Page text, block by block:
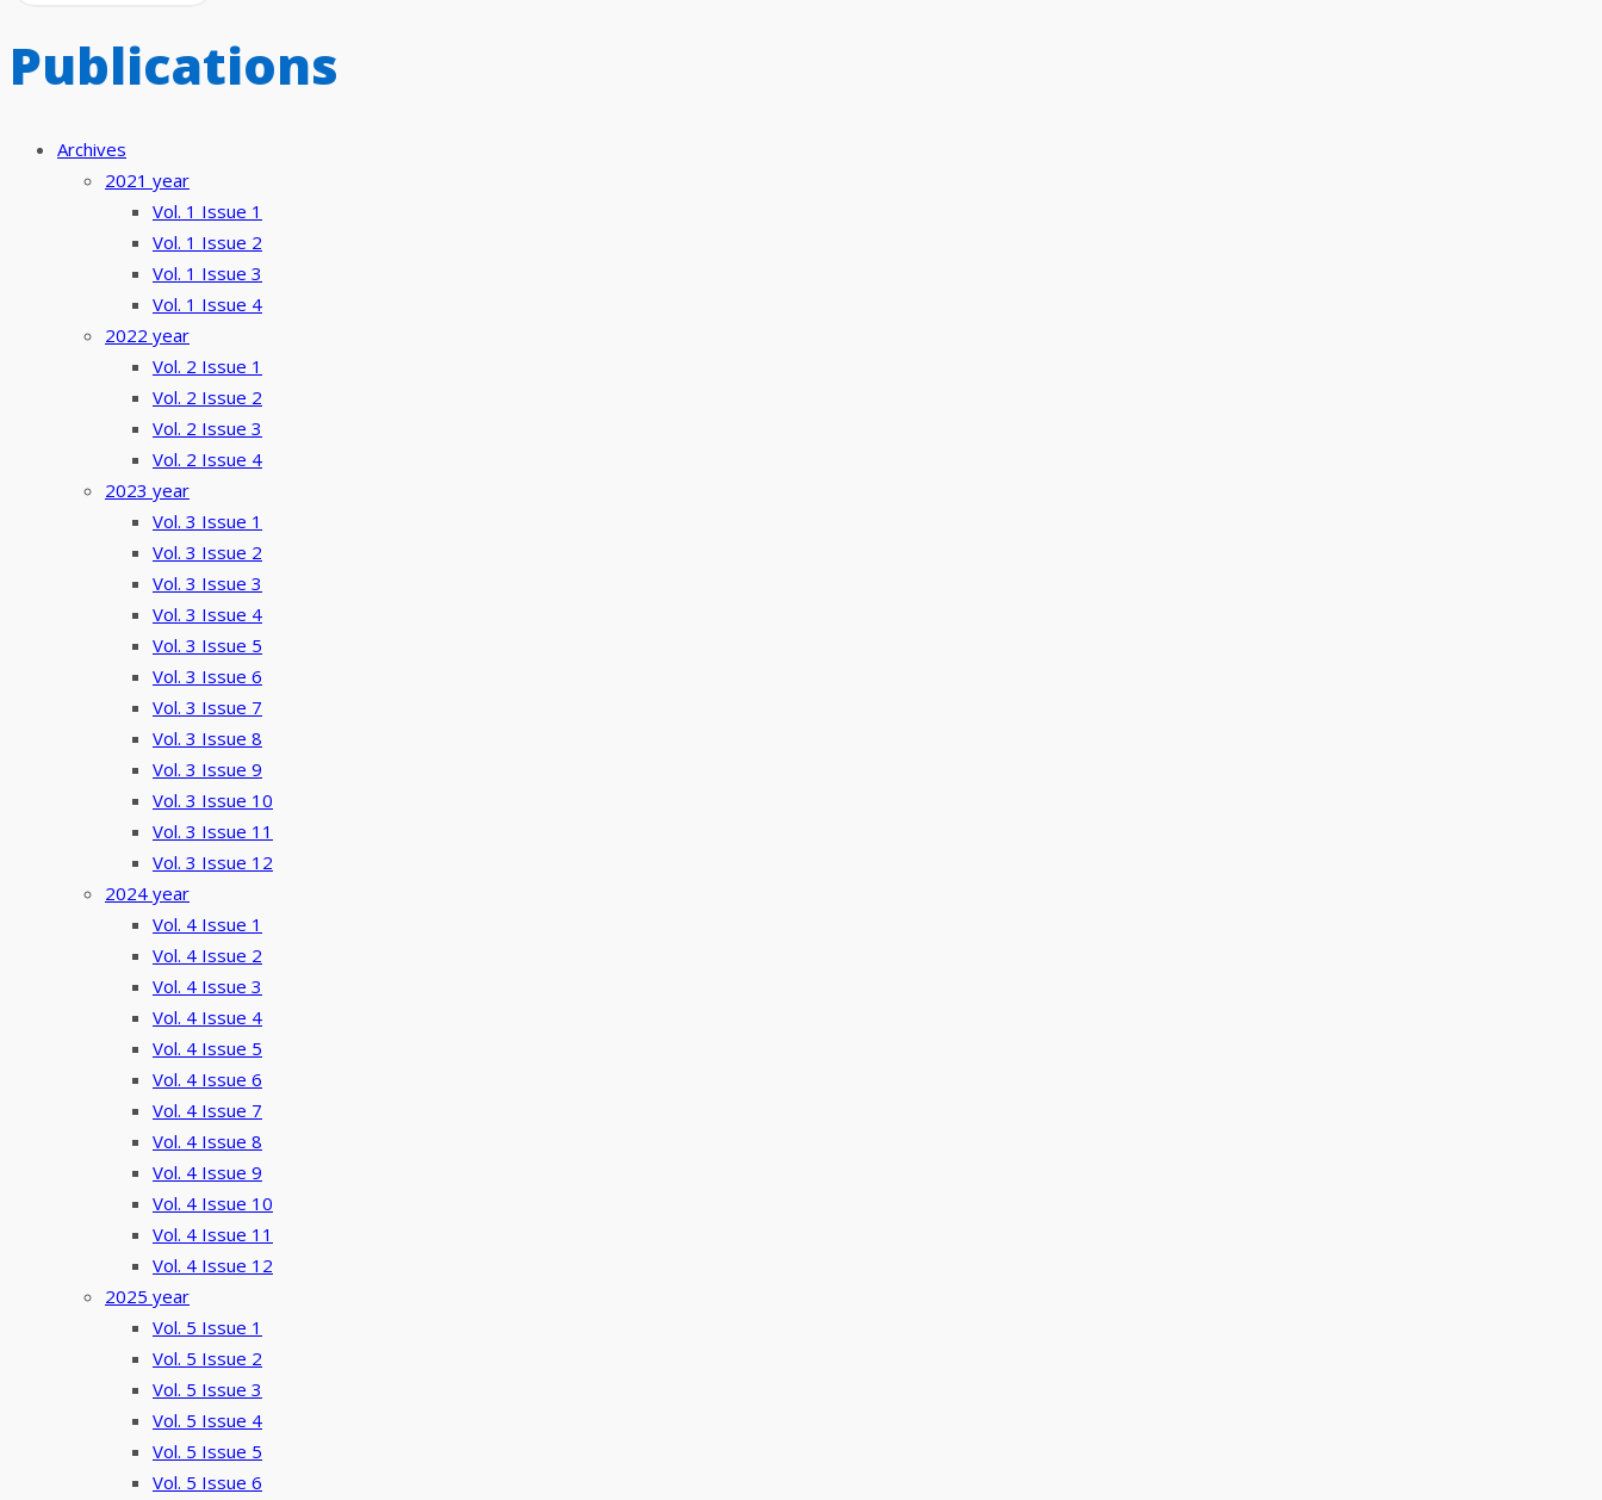
Publications
Archives
2021 year
Vol. 1 Issue 1
Vol. 1 Issue 2
Vol. 1 Issue 3
Vol. 1 Issue 4
2022 year
Vol. 2 Issue 1
Vol. 2 Issue 2
Vol. 2 Issue 3
Vol. 2 Issue 4
2023 year
Vol. 3 Issue 1
Vol. 3 Issue 2
Vol. 3 Issue 3
Vol. 3 Issue 4
Vol. 3 Issue 5
Vol. 3 Issue 6
Vol. 3 Issue 7
Vol. 3 Issue 8
Vol. 3 Issue 9
Vol. 3 Issue 10
Vol. 3 Issue 11
Vol. 3 Issue 12
2024 year
Vol. 4 Issue 1
Vol. 4 Issue 2
Vol. 4 Issue 3
Vol. 4 Issue 4
Vol. 4 Issue 5
Vol. 4 Issue 6
Vol. 4 Issue 7
Vol. 4 Issue 8
Vol. 4 Issue 9
Vol. 4 Issue 10
Vol. 4 Issue 11
Vol. 4 Issue 12
2025 year
Vol. 5 Issue 1
Vol. 5 Issue 2
Vol. 5 Issue 3
Vol. 5 Issue 4
Vol. 5 Issue 5
Vol. 5 Issue 6